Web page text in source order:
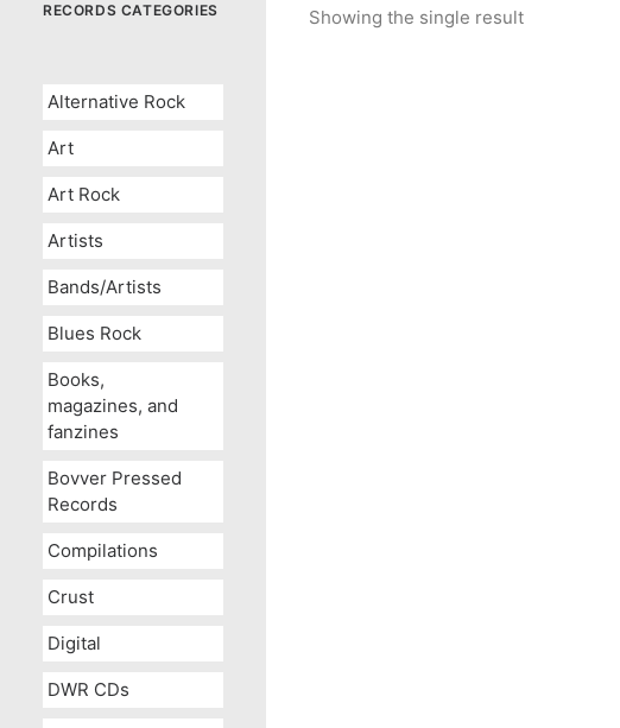
RECORDS CATEGORIES
Alternative Rock
Art
Art Rock
Artists
Bands/Artists
Blues Rock
Books,
magazines, and
fanzines
Bovver Pressed
Records
Compilations
Crust
Digital
DWR CDs
Showing the single result